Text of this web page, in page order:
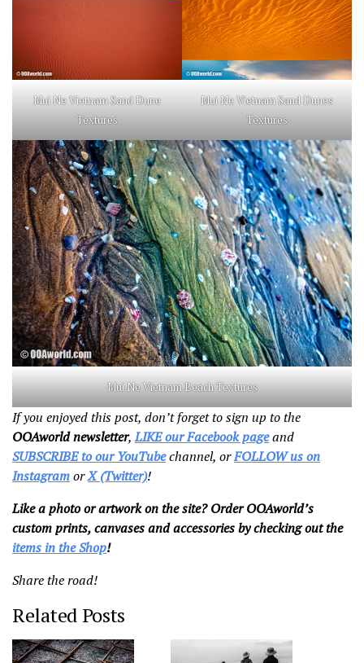
Mui Ne Vietnam Sand Dune
Textures
Mui Ne Vietnam Sand Dunes
Textures
Mui Ne Vietnam Beach Textures
If you enjoyed this post, don’t forget to sign up to the
OOAworld newsletter,LIKE our Facebook pageand
SUBSCRIBE to our YouTubechannel, orFOLLOW us on
InstagramorX (Twitter)!
Like a photo or artwork on the site? Order OOAworld’s
custom prints, canvases and accessories by checking out the
items in the Shop!
Share the road!
Related Posts